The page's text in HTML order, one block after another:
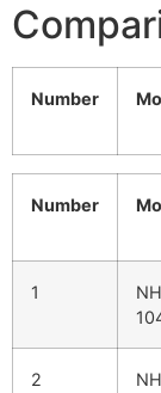
Number
Number
1
2